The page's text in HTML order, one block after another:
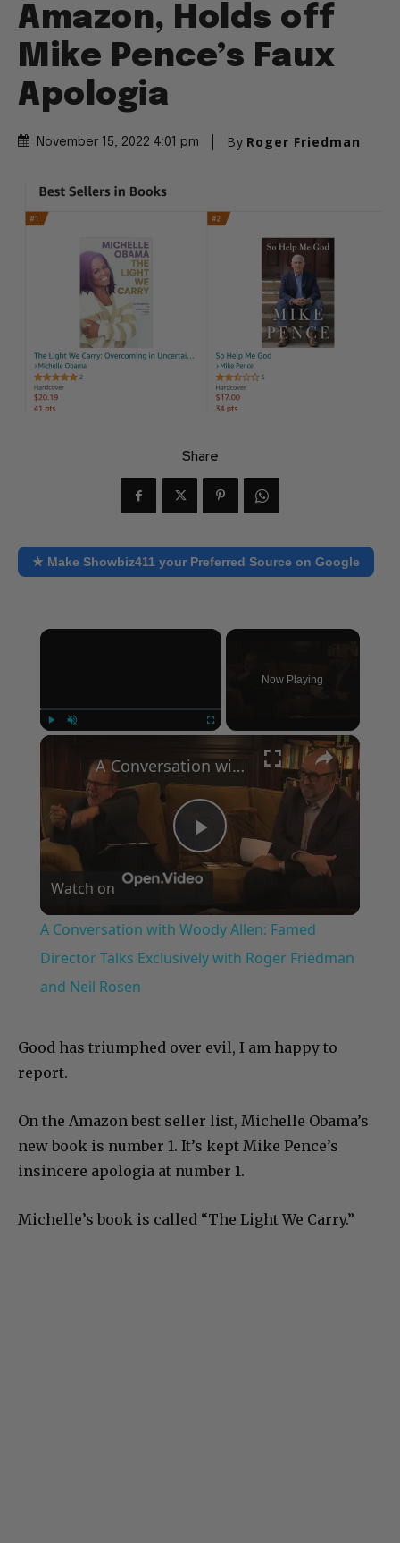
Amazon, Holds off
Mike Pence’s Faux
Apologia
November 15, 2022 4:01 pm By Roger Friedman
Share
★ Make Showbiz411 your Preferred Source on Google
×
Now Playing
×
Play
Video
A Conversation with Woody Allen: Famed Director Talks Exclusively with Roger Friedman and Neil Rosen
Watch on
A Conversation with Woody Allen: Famed
Director Talks Exclusively with Roger Friedman
and Neil Rosen
Good has triumphed over evil, I am happy to
report.
On the Amazon best seller list, Michelle Obama’s
new book is number 1. It’s kept Mike Pence’s
insincere apologia at number 1.
Michelle’s book is called “The Light We Carry.”